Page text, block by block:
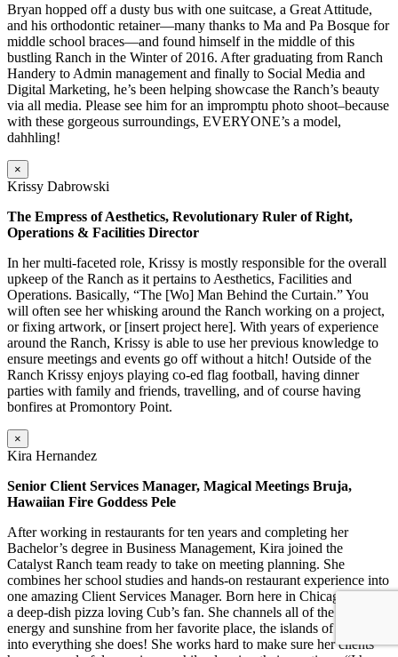
Bryan hopped off a dusty bus with one suitcase, a Great Attitude,
and his orthodontic retainer—many thanks to Ma and Pa Bosque for
middle school braces—and found himself in the middle of this
bustling Ranch in the Winter of 2016. After graduating from Ranch
Handery to Admin management and finally to Social Media and
Digital Marketing, he’s been helping showcase the Ranch’s beauty
via all media. Please see him for an impromptu photo shoot–because
with these gorgeous surroundings, EVERYONE’s a model,
dahhling!
×
Krissy Dabrowski
The Empress of Aesthetics, Revolutionary Ruler of Right,
Operations & Facilities Director
In her multi-faceted role, Krissy is mostly responsible for the overall
upkeep of the Ranch as it pertains to Aesthetics, Facilities and
Operations. Basically, “The [Wo] Man Behind the Curtain.” You
will often see her whisking around the Ranch working on a project,
or fixing artwork, or [insert project here]. With years of experience
around the Ranch, Krissy is able to use her previous knowledge to
ensure meetings and events go off without a hitch! Outside of the
Ranch Krissy enjoys playing co-ed flag football, having dinner
parties with family and friends, travelling, and of course having
bonfires at Promontory Point.
×
Kira Hernandez
Senior Client Services Manager, Magical Meetings Bruja,
Hawaiian Fire Goddess Pele
After working in restaurants for ten years and completing her
Bachelor’s degree in Business Management, Kira joined the
Catalyst Ranch team ready to take on meeting planning. She
combines her school studies and hands-on restaurant experience into
one amazing Client Services Manager. Born here in Chicago, Kira is
a deep-dish pizza loving Cub’s fan. She channels all of the positive
energy and sunshine from her favorite place, the islands of Hawaii,
into everything she does! She works hard to make sure her clients